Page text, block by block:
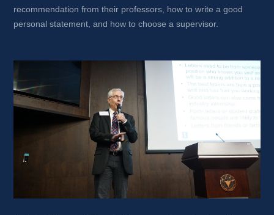
recommendation from their professors, how to write a good
personal statement, and how to choose a supervisor.